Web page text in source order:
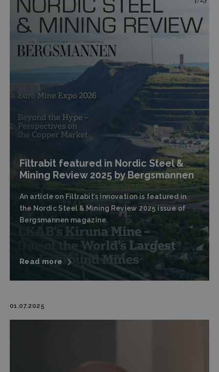
Filtrabit featured in Nordic Steel &
Mining Review 2025 by Bergsmannen
An article on Filtrabit’s innovation is featured in
the Nordic Steel & Mining Review 2025 issue of
Bergsmannen magazine.
Read more
01.07.2025